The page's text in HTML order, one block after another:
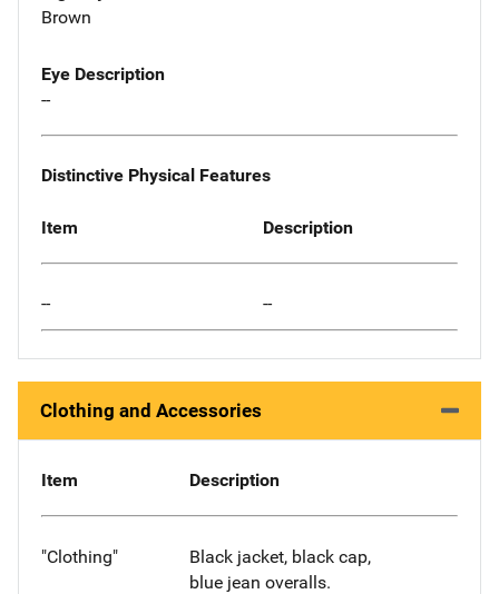
Brown
Eye Description
--
Distinctive Physical Features
Item Description
-- --
Clothing and Accessories
Item Description
"Clothing"
Black jacket, black cap,
blue jean overalls.